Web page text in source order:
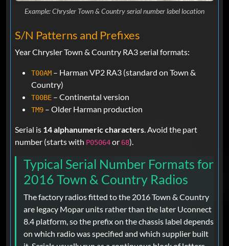
Example: Chrysler Town & Country serial number label location
S/N Patterns and Prefixes
Year Chrysler Town & Country RA3 serial formats:
T00AM – Harman VP2 RA3 (standard on Town &
Country)
T00BE – Continental version
TM9 – Older Harman production
Serial is 14 alphanumeric characters . Avoid the part
number (starts with P05064or 68).
Typical Serial Number Formats for
2016 Town & Country Radios
The factory radios fitted to the 2016 Town & Country
are legacy Mopar units rather than the later Uconnect
8.4 platform, so the prefix on the chassis label depends
on which radio was specified and which supplier built